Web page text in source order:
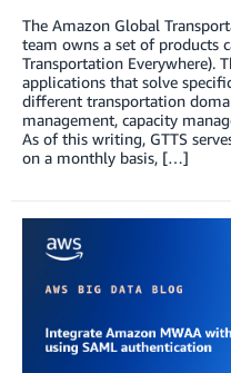
The Amazon Global
team owns a set of products
Transportation Everywhere).
applications that solve
different transportation
management, capacity
As of this writing, GTTS
on a monthly basis, […]